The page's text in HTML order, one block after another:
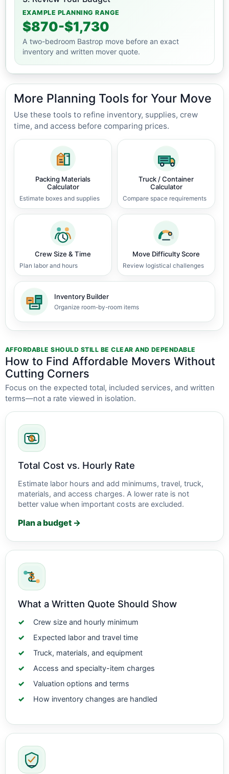
EXAMPLE PLANNING RANGE
$870-$1,730
A two-bedroom Bastrop move before an exact
inventory and written mover quote.
More Planning Tools for Your Move
Use these tools to refine inventory, supplies, crew
time, and access before comparing prices.
Packing Materials
Calculator
Estimate boxes and supplies
Truck / Container
Calculator
Compare space requirements
Crew Size & Time
Plan labor and hours
Move Difficulty Score
Review logistical challenges
Inventory Builder
Organize room-by-room items
AFFORDABLE SHOULD STILL BE CLEAR AND DEPENDABLE
How to Find Affordable Movers Without
Cutting Corners
Focus on the expected total, included services, and written
terms—not a rate viewed in isolation.
Total Cost vs. Hourly Rate
Estimate labor hours and add minimums, travel, truck,
materials, and access charges. A lower rate is not
better value when important costs are excluded.
Plan a budget →
What a Written Quote Should Show
Crew size and hourly minimum
Expected labor and travel time
Truck, materials, and equipment
Access and specialty-item charges
Valuation options and terms
How inventory changes are handled